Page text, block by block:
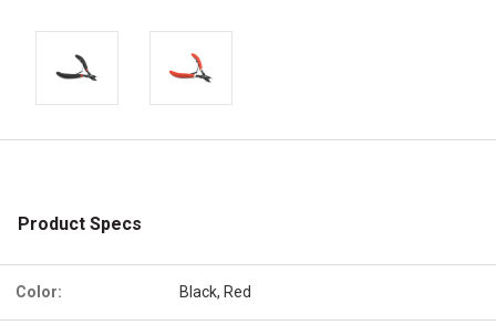
Product Specs
Color: Black, Red